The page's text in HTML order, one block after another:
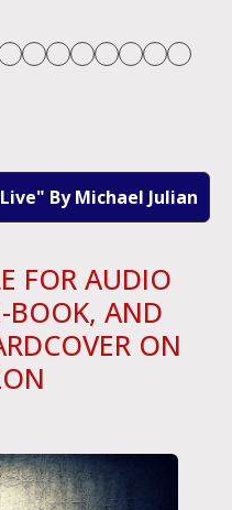
By Michael Julian
FOR AUDIO
BOOK, AND
ON